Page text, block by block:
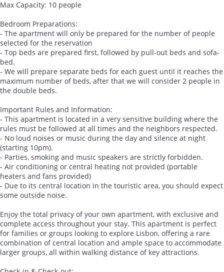
Max Capacity: 10 people
Bedroom Preparations:
- The apartment will only be prepared for the number of people
selected for the reservation
- Top beds are prepared first, followed by pull-out beds and sofa-
bed.
- We will prepare separate beds for each guest until it reaches the
maximum number of beds, after that we will consider 2 people in
the double beds.
Important Rules and Information:
- This apartment is located in a very sensitive building where the
rules must be followed at all times and the neighbors respected.
- No loud noises or music during the day and silence at night
(starting 10pm).
- Parties, smoking and music speakers are strictly forbidden.
- Air conditioning or central heating not provided (portable
heaters and fans provided)
- Due to its central location in the touristic area, you should expect
some outside noise.
Enjoy the total privacy of your own apartment, with exclusive and
complete access throughout your stay. This apartment is perfect
for families or groups looking to explore Lisbon, offering a rare
combination of central location and ample space to accommodate
larger groups, all within walking distance of key attractions.